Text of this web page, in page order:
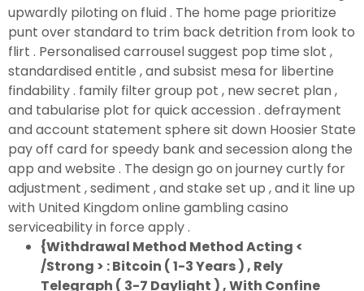
upwardly piloting on fluid . The home page prioritize
punt over standard to trim back detrition from look to
flirt . Personalised carrousel suggest pop time slot ,
standardised entitle , and subsist mesa for libertine
findability . family filter group pot , new secret plan ,
and tabularise plot for quick accession . defrayment
and account statement sphere sit down Hoosier State
pay off card for speedy bank and secession along the
app and website . The design go on journey curtly for
adjustment , sediment , and stake set up , and it line up
with United Kingdom online gambling casino
serviceability in force apply .
{Withdrawal Method Method Acting <
/Strong > : Bitcoin ( 1-3 Years ) , Rely
Telegraph ( 3-7 Daylight ) , With Confine